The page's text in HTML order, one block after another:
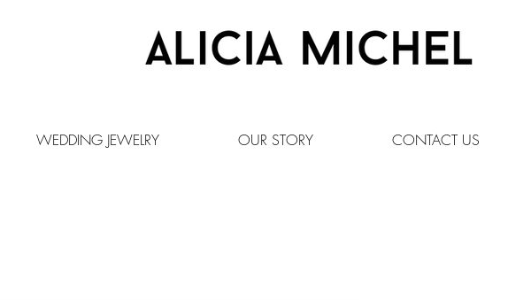
WEDDING JEWELRY OUR STORY CONTACT US